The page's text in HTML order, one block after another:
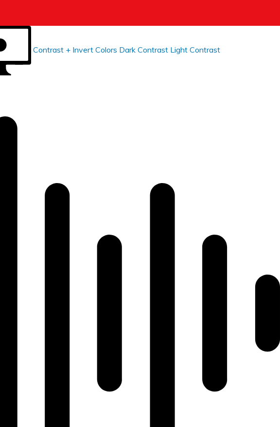
Contrast + Invert Colors Dark Contrast Light Contrast